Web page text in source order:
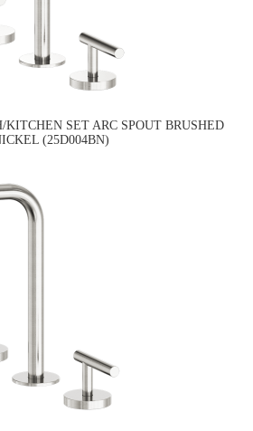
KITCHEN SET ARC SPOUT BRUSHED
(25D004BN)